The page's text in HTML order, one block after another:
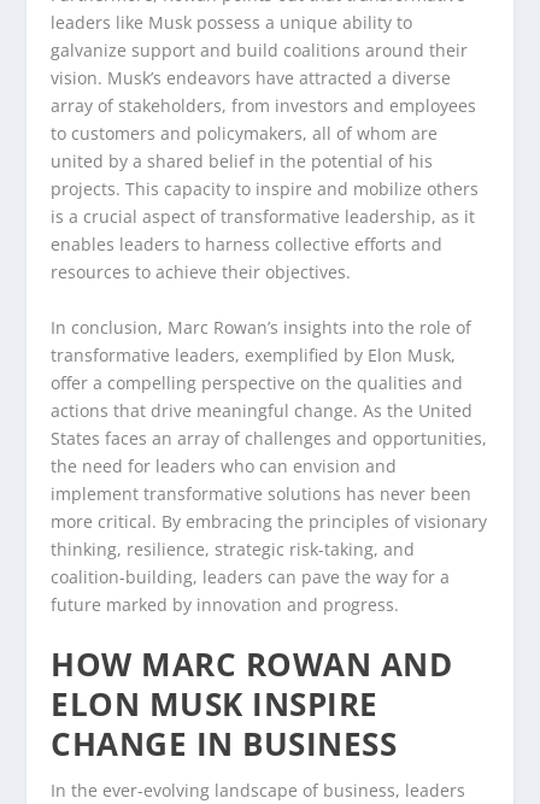
leaders like Musk possess a unique ability to
galvanize support and build coalitions around their
vision. Musk’s endeavors have attracted a diverse
array of stakeholders, from investors and employees
to customers and policymakers, all of whom are
united by a shared belief in the potential of his
projects. This capacity to inspire and mobilize others
is a crucial aspect of transformative leadership, as it
enables leaders to harness collective efforts and
resources to achieve their objectives.
In conclusion, Marc Rowan’s insights into the role of
transformative leaders, exemplified by Elon Musk,
offer a compelling perspective on the qualities and
actions that drive meaningful change. As the United
States faces an array of challenges and opportunities,
the need for leaders who can envision and
implement transformative solutions has never been
more critical. By embracing the principles of visionary
thinking, resilience, strategic risk-taking, and
coalition-building, leaders can pave the way for a
future marked by innovation and progress.
HOW MARC ROWAN AND
ELON MUSK INSPIRE
CHANGE IN BUSINESS
In the ever-evolving landscape of business, leaders